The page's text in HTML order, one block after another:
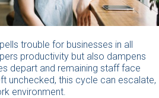
trouble for businesses in all
productivity but also dampens
depart and remaining staff face
unchecked, this cycle can escalate,
environment.